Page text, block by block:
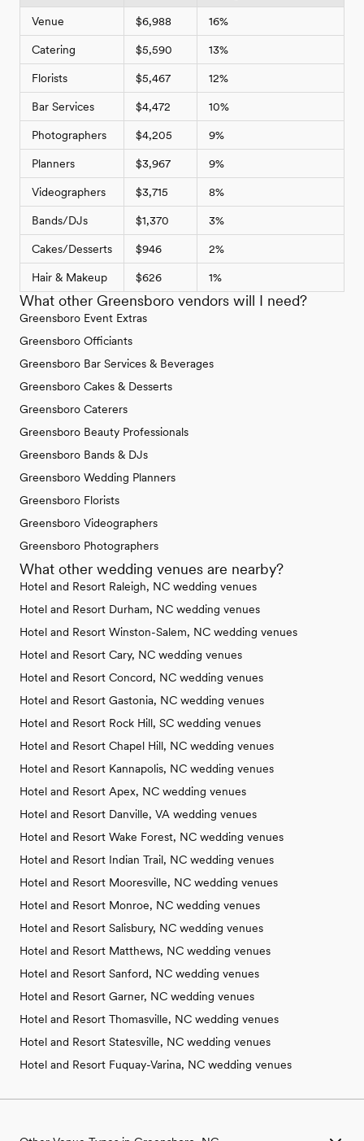
Venue $6,988 16%
Catering $5,590 13%
Florists $5,467 12%
Bar Services $4,472 10%
Photographers $4,205 9%
Planners $3,967 9%
Videographers $3,715 8%
Bands/DJs $1,370 3%
Cakes/Desserts $946 2%
Hair & Makeup $626 1%
What other Greensboro vendors will I need?
Greensboro Event Extras
Greensboro Officiants
Greensboro Bar Services & Beverages
Greensboro Cakes & Desserts
Greensboro Caterers
Greensboro Beauty Professionals
Greensboro Bands & DJs
Greensboro Wedding Planners
Greensboro Florists
Greensboro Videographers
Greensboro Photographers
What other wedding venues are nearby?
Hotel and Resort Raleigh, NC wedding venues
Hotel and Resort Durham, NC wedding venues
Hotel and Resort Winston-Salem, NC wedding venues
Hotel and Resort Cary, NC wedding venues
Hotel and Resort Concord, NC wedding venues
Hotel and Resort Gastonia, NC wedding venues
Hotel and Resort Rock Hill, SC wedding venues
Hotel and Resort Chapel Hill, NC wedding venues
Hotel and Resort Kannapolis, NC wedding venues
Hotel and Resort Apex, NC wedding venues
Hotel and Resort Danville, VA wedding venues
Hotel and Resort Wake Forest, NC wedding venues
Hotel and Resort Indian Trail, NC wedding venues
Hotel and Resort Mooresville, NC wedding venues
Hotel and Resort Monroe, NC wedding venues
Hotel and Resort Salisbury, NC wedding venues
Hotel and Resort Matthews, NC wedding venues
Hotel and Resort Sanford, NC wedding venues
Hotel and Resort Garner, NC wedding venues
Hotel and Resort Thomasville, NC wedding venues
Hotel and Resort Statesville, NC wedding venues
Hotel and Resort Fuquay-Varina, NC wedding venues